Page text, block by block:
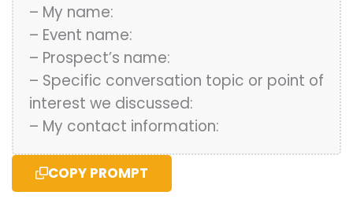
– My name:
– Event name:
– Prospect’s name:
– Specific conversation topic or point of
interest we discussed:
– My contact information:
COPY PROMPT